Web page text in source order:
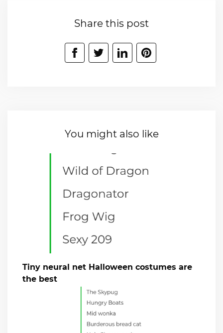
Share this post
You might also like
Tiny neural net Halloween costumes are
the best